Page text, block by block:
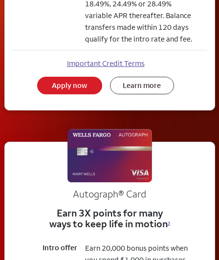
18.49%, 24.49% or 28.49%
variable APR thereafter. Balance
transfers made within 120 days
qualify for the intro rate and fee.
Important Credit Terms
Apply now Learn more
Autograph® Card
Earn 3X points for many
ways to keep life in motion3
Intro offer
Earn 20,000 bonus points when